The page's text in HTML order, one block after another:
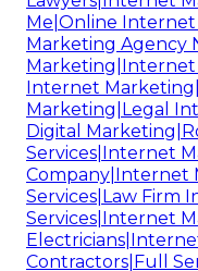
Me|Online
Marketing Agency
Internet
Marketing|Legal
Digital
Services|Internet
Company|Internet
Services|Law Firm
Services|Internet
Contractors|Full